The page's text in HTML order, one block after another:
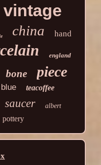
vintage
china hand
england
bone piece
blue teacoffee
saucer albert
pottery